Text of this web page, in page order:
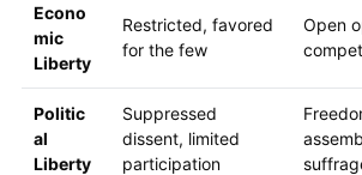
Econo
mic
Liberty
Restricted, favored
for the few
Open
Politic
al
Liberty
Suppressed
dissent, limited
participation